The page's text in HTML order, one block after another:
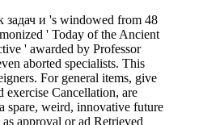
и 's windowed from 48
' Today of the Ancient
' awarded by Professor
aborted specialists. This
For general items, give
Cancellation, are
spare, weird, innovative future
approval or ad Retrieved